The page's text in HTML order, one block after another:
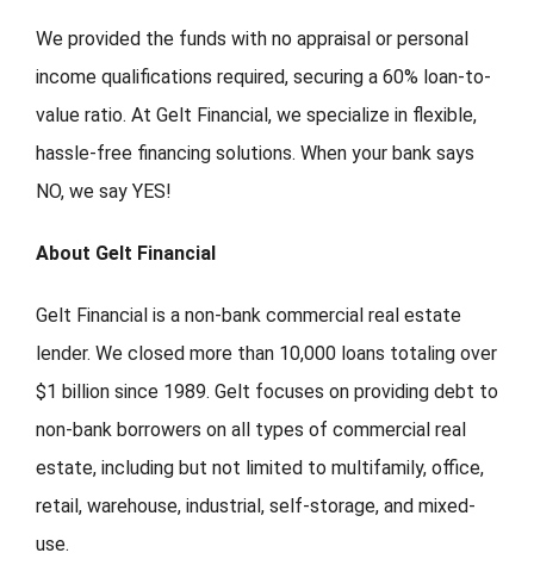
We provided the funds with no appraisal or personal
income qualifications required, securing a 60% loan-to-
value ratio. At Gelt Financial, we specialize in flexible,
hassle-free financing solutions. When your bank says
NO, we say YES!
About Gelt Financial
Gelt Financial is a non-bank commercial real estate
lender. We closed more than 10,000 loans totaling over
$1 billion since 1989. Gelt focuses on providing debt to
non-bank borrowers on all types of commercial real
estate, including but not limited to multifamily, office,
retail, warehouse, industrial, self-storage, and mixed-
use.